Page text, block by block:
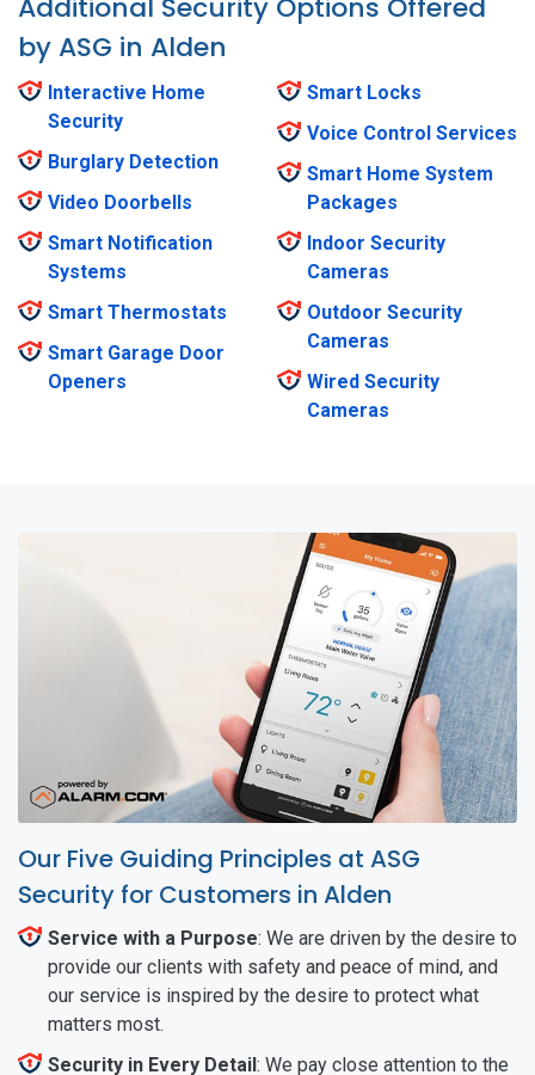
Additional Security Options Offered
by ASG in Alden
Interactive Home
Security
Burglary Detection
Video Doorbells
Smart Notification
Systems
Smart Thermostats
Smart Garage Door
Openers
Smart Locks
Voice Control Services
Smart Home System
Packages
Indoor Security
Cameras
Outdoor Security
Cameras
Wired Security
Cameras
Our Five Guiding Principles at ASG
Security for Customers in Alden
Service with a Purpose: We are driven by the desire to
provide our clients with safety and peace of mind, and
our service is inspired by the desire to protect what
matters most.
Security in Every Detail: We pay close attention to the